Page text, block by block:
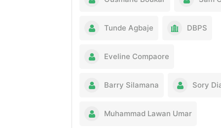
Tunde Agbaje DBPS
Eveline Compaore
Barry Silamana Sory
Muhammad Lawan Umar